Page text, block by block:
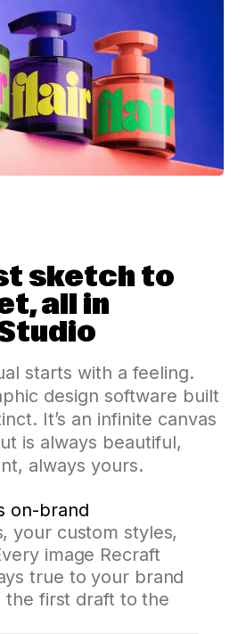
sketch to
all in
starts with a feeling.
design software built
It’s an infinite canvas
is always beautiful,
always yours.
on-brand
your custom styles,
image Recraft
true to your brand
the first draft to the